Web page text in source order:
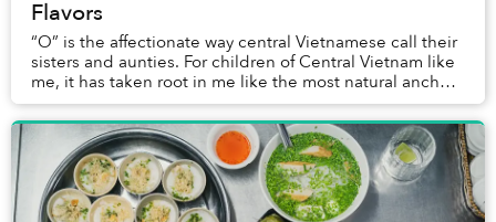
Flavors
“O” is the affectionate way central Vietnamese call their
sisters and aunties. For children of Central Vietnam like
me, it has taken root in me like the most natural anchor
of home. Sometimes when I’m...